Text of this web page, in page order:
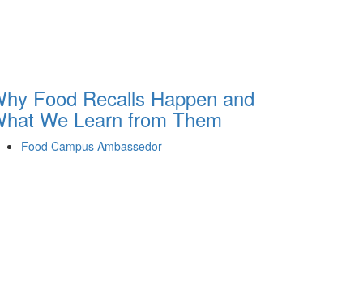
Food Recalls Happen and
We Learn from Them
Food Campus Ambassedor